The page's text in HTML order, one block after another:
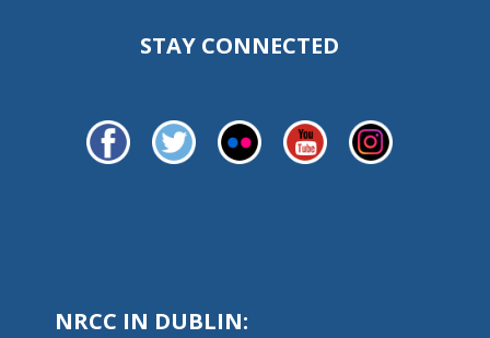
STAY CONNECTED
NRCC IN DUBLIN: